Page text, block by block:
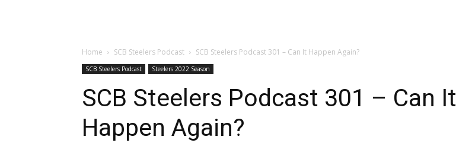
Home SCB Steelers Podcast SCB Steelers Podcast 301 – Can It Happen Again?
SCB Steelers Podcast Steelers 2022 Season
SCB Steelers Podcast 301 – Can It
Happen Again?